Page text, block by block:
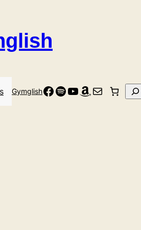
GymglishFacebook
Spotify
YouTube
Amazon
Mail